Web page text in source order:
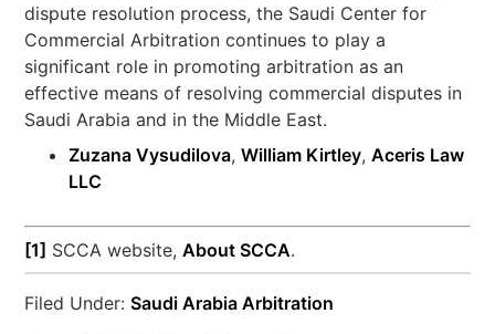
dispute resolution process, the Saudi Center for
Commercial Arbitration continues to play a
significant role in promoting arbitration as an
effective means of resolving commercial disputes in
Saudi Arabia and in the Middle East.
Zuzana Vysudilova,William Kirtley,Aceris Law
LLC
[1] SCCA website,About SCCA.
Filed Under:Saudi Arabia Arbitration